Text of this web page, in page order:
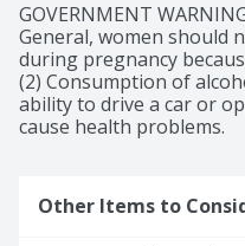
GOVERNMENT
General, women should
during pregnancy
(2) Consumption of
ability to drive a car or
cause health problems.
Other Items to